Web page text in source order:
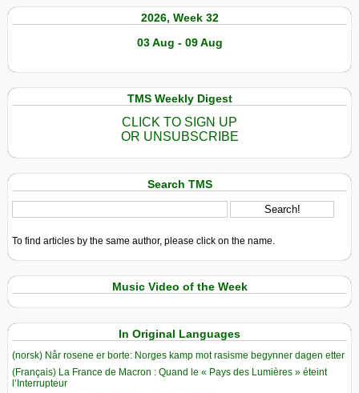
2026, Week 32
03 Aug - 09 Aug
TMS Weekly Digest
CLICK TO SIGN UP
OR UNSUBSCRIBE
Search TMS
To find articles by the same author, please click on the name.
Music Video of the Week
In Original Languages
(norsk) Når rosene er borte: Norges kamp mot rasisme begynner dagen etter
(Français) La France de Macron : Quand le « Pays des Lumières » éteint
l’Interrupteur